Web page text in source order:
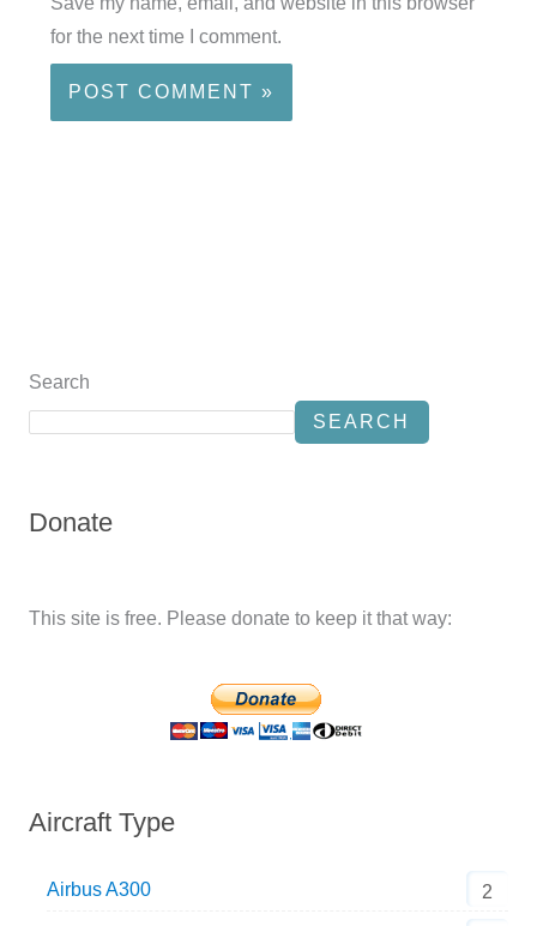
for the next time I comment.
Search
SEARCH
Donate
This site is free. Please donate to keep it that way:
Aircraft Type
Airbus A300 2